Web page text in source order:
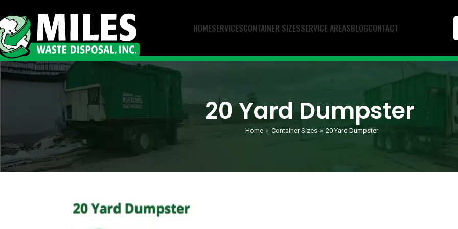
HOMESERVICESCONTAINER SIZESSERVICE AREASBLOGCONTACT
20 Yard Dumpster
Home » Container Sizes » 20 Yard Dumpster